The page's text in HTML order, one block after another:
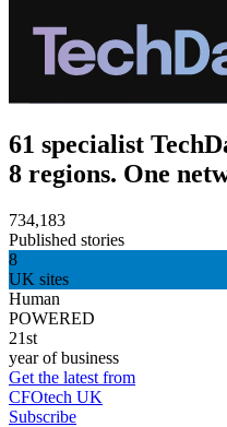
61 specialist
8 regions. One
734,183
Published stories
8
UK sites
Human
POWERED
21st
year of business
Get the latest from
CFOtech UK
Subscribe